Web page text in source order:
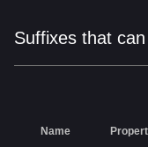
Suffixes that
Name